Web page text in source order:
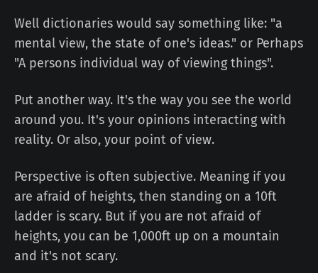
Well dictionaries would say something like: "a
mental view, the state of one's ideas." or Perhaps
"A persons individual way of viewing things".
Put another way. It's the way you see the world
around you. It's your opinions interacting with
reality. Or also, your point of view.
Perspective is often subjective. Meaning if you
are afraid of heights, then standing on a 10ft
ladder is scary. But if you are not afraid of
heights, you can be 1,000ft up on a mountain
and it's not scary.